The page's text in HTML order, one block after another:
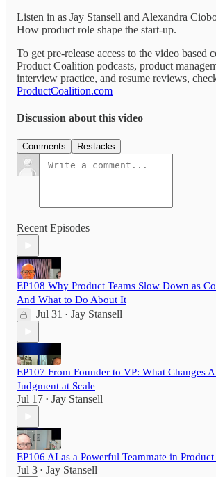
Listen in as Jay Stansell and Alexandra
How product role shape the start-up.
To get pre-release access to the video based
Product Coalition podcasts, product
interview practice, and resume reviews,
ProductCoalition.com
Discussion about this video
Comments Restacks
Recent Episodes
EP108 Why Product Teams Slow Down as
And What to Do About It
Jul 31 • Jay Stansell
EP107 From Founder to VP: What Changes
Judgment at Scale
Jul 17 • Jay Stansell
EP106 AI as a Powerful Teammate in
Jul 3 • Jay Stansell